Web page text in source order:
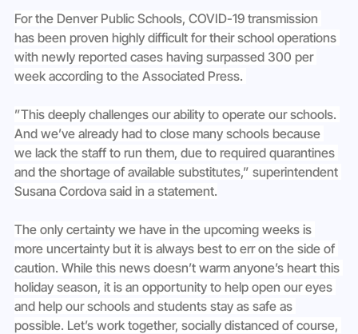
For the Denver Public Schools, COVID-19 transmission
has been proven highly difficult for their school operations
with newly reported cases having surpassed 300 per
week according to the Associated Press.
”This deeply challenges our ability to operate our schools.
And we’ve already had to close many schools because
we lack the staff to run them, due to required quarantines
and the shortage of available substitutes,” superintendent
Susana Cordova said in a statement.
The only certainty we have in the upcoming weeks is
more uncertainty but it is always best to err on the side of
caution. While this news doesn’t warm anyone’s heart this
holiday season, it is an opportunity to help open our eyes
and help our schools and students stay as safe as
possible. Let’s work together, socially distanced of course,